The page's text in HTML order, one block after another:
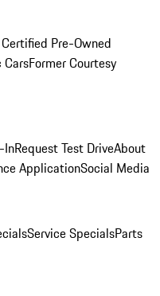
Pre-Owned
CarsFormer Courtesy
InRequest Test DriveAbout
ApplicationSocial Media
Service SpecialsParts